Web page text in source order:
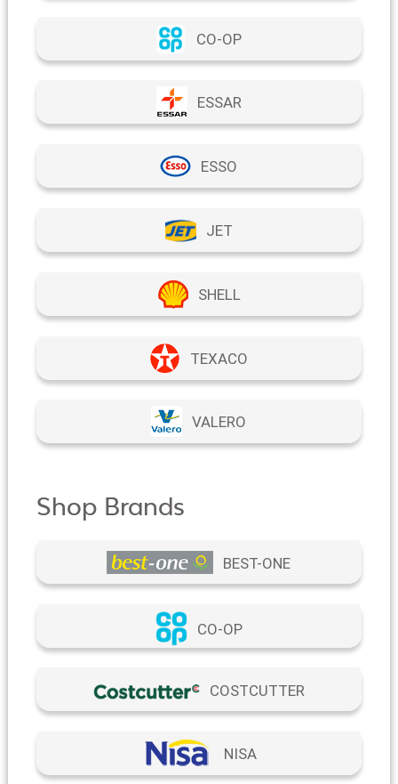
CO-OP
ESSAR
ESSO
JET
SHELL
TEXACO
VALERO
Shop Brands
BEST-ONE
CO-OP
COSTCUTTER
NISA